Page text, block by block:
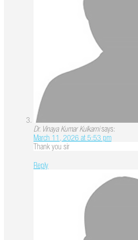
Dr. Vinaya Kumar Kulkarni says:
March 11, 2026 at 5:53 pm
Thank you sir
Reply